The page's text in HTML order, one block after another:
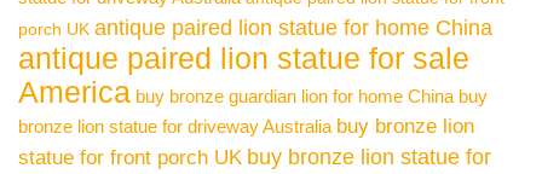
porch UK antique paired lion statue for home China
antique paired lion statue for sale
America buy bronze guardian lion for home China buy
bronze lion statue for driveway Australia buy bronze lion
statue for front porch UK buy bronze lion statue for